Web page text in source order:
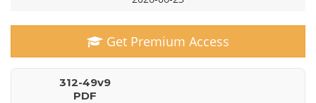
Get Premium Access
312-49v9
PDF